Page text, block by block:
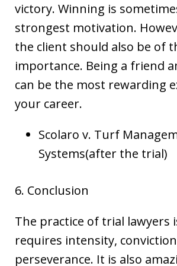
victory. Winning is
strongest motivation.
the client should also be of
importance. Being a friend
can be the most rewarding
your career.
Scolaro v. Turf
Systems(after the trial)
6. Conclusion
The practice of trial lawyers
requires intensity,
perseverance. It is also